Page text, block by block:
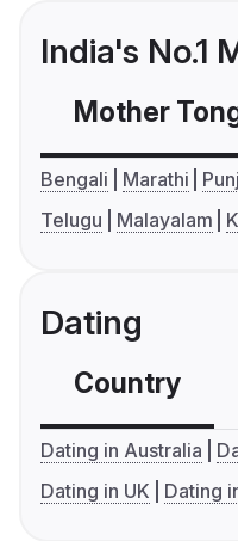
India's No.1
Mother
Bengali Marathi
Telugu
Malayalam
Dating
Country
Dating in Australia
Dating in UK
Dating